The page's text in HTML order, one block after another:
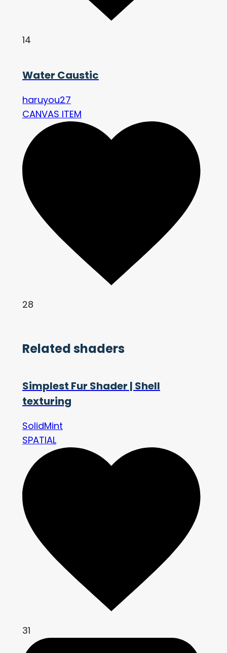
14
Water Caustic
haruyou27
CANVAS ITEM
28
Related shaders
Simplest Fur Shader | Shell
texturing
SolidMint
SPATIAL
31